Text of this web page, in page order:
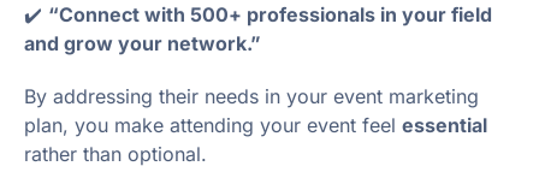
✔️ “Connect with 500+ professionals in your field
and grow your network.”
By addressing their needs in your event marketing
plan, you make attending your event feel essential
rather than optional.